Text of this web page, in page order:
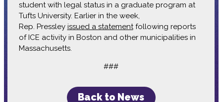
student with legal status in a graduate program at
Tufts University. Earlier in the week,
Rep. Pressley issued a statementfollowing reports
of ICE activity in Boston and other municipalities in
Massachusetts.
###
Back to News